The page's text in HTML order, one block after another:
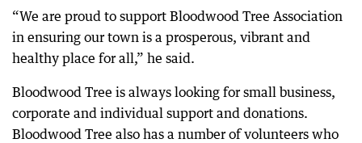
“We are proud to support Bloodwood Tree Association
in ensuring our town is a prosperous, vibrant and
healthy place for all,” he said.
Bloodwood Tree is always looking for small business,
corporate and individual support and donations.
Bloodwood Tree also has a number of volunteers who